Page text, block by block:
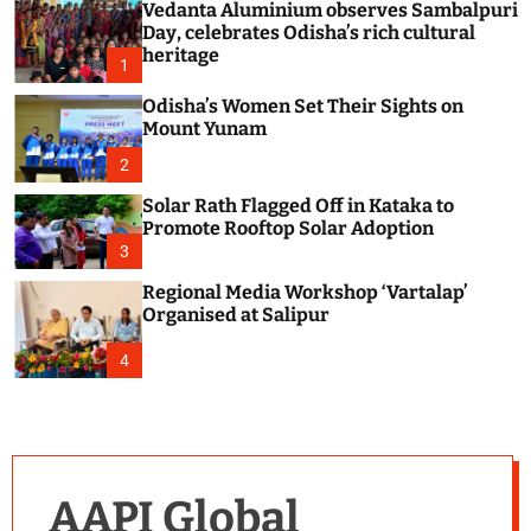
c
o
m
1
Vedanta Aluminium observes Sambalpuri
Day, celebrates Odisha’s rich cultural
heritage
2
Odisha’s Women Set Their Sights on
Mount Yunam
3
Solar Rath Flagged Off in Kataka to
Promote Rooftop Solar Adoption
4
Regional Media Workshop ‘Vartalap’
Organised at Salipur
AAPI Global